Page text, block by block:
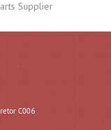
Supplier
C006